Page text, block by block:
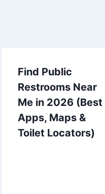
Find Public
Restrooms Near
Me in 2026 (Best
Apps, Maps &
Toilet Locators)